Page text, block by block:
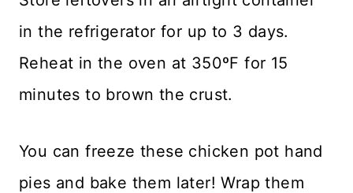
in the refrigerator for up to 3 days.
Reheat in the oven at 350ºF for 15
minutes to brown the crust.
You can freeze these chicken pot hand
pies and bake them later! Wrap them